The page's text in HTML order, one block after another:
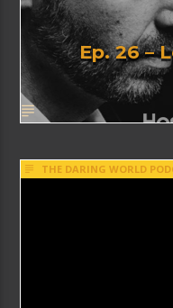
Ep. 26 –
THE DARING WORLD